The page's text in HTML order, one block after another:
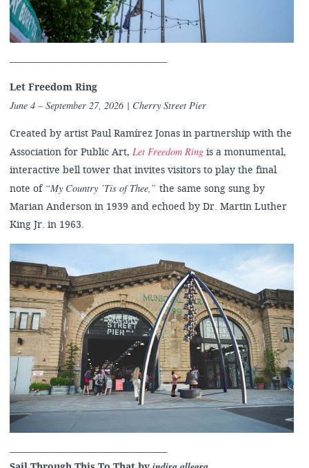
Let Freedom Ring
June 4 – September 27, 2026| Cherry Street Pier
Created by artist Paul Ramírez Jonas in partnership with the
Association for Public Art, Let Freedom Ringis a monumental,
interactive bell tower that invites visitors to play the final
note of “My Country ’Tis of Thee,” the same song sung by
Marian Anderson in 1939 and echoed by Dr. Martin Luther
King Jr. in 1963.